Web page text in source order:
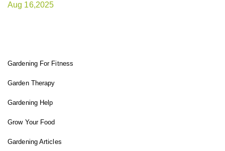
Aug 16,2025
Gardening For Fitness
Garden Therapy
Gardening Help
Grow Your Food
Gardening Articles